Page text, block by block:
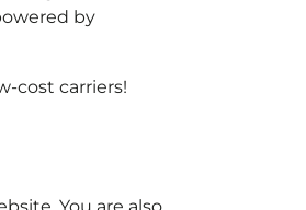
by
cost carriers!